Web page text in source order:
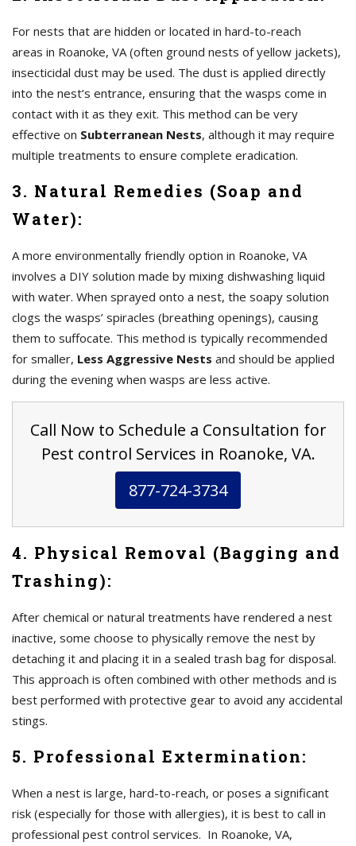
For nests that are hidden or located in hard-to-reach
areas in Roanoke, VA (often ground nests of yellow jackets),
insecticidal dust may be used. The dust is applied directly
into the nest’s entrance, ensuring that the wasps come in
contact with it as they exit. This method can be very
effective on Subterranean Nests, although it may require
multiple treatments to ensure complete eradication.
3. Natural Remedies (Soap and
Water):
A more environmentally friendly option in Roanoke, VA
involves a DIY solution made by mixing dishwashing liquid
with water. When sprayed onto a nest, the soapy solution
clogs the wasps’ spiracles (breathing openings), causing
them to suffocate. This method is typically recommended
for smaller, Less Aggressive Nests and should be applied
during the evening when wasps are less active.
Call Now to Schedule a Consultation for
Pest control Services in Roanoke, VA.
877-724-3734
4. Physical Removal (Bagging and
Trashing):
After chemical or natural treatments have rendered a nest
inactive, some choose to physically remove the nest by
detaching it and placing it in a sealed trash bag for disposal.
This approach is often combined with other methods and is
best performed with protective gear to avoid any accidental
stings.
5. Professional Extermination:
When a nest is large, hard-to-reach, or poses a significant
risk (especially for those with allergies), it is best to call in
professional pest control services. In Roanoke, VA,